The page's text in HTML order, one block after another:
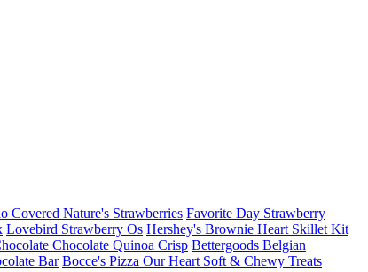
Covered Nature's Strawberries Favorite Day Strawberry
Lovebird Strawberry Os Hershey's Brownie Heart Skillet Kit
Chocolate Quinoa Crisp Bettergoods Belgian
Bar Bocce's Pizza Our Heart Soft & Chewy Treats